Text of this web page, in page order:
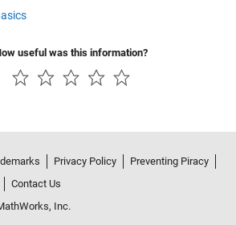
useful was this information?
Privacy Policy
Preventing Piracy
Contact Us
Inc.